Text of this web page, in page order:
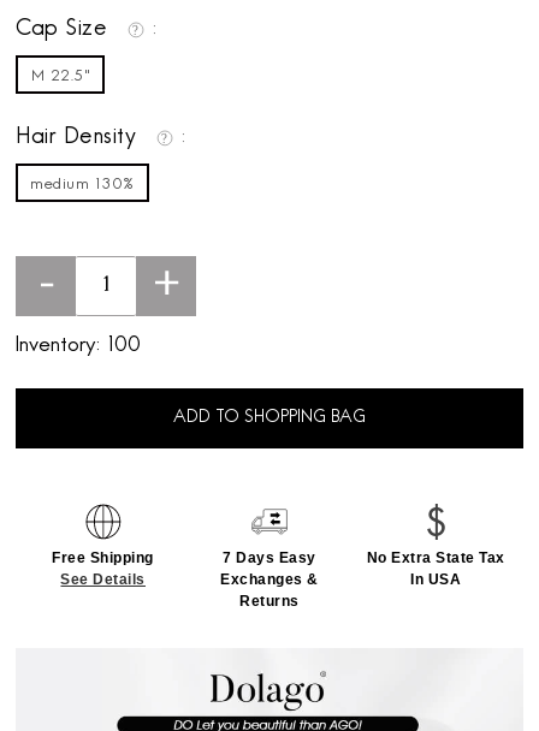
Cap Size
M 22.5"
Hair Density
medium 130%
- +
Inventory: 100
ADD TO SHOPPING BAG
Free Shipping
See Details
7 Days Easy
Exchanges &
Returns
No Extra State Tax
In USA